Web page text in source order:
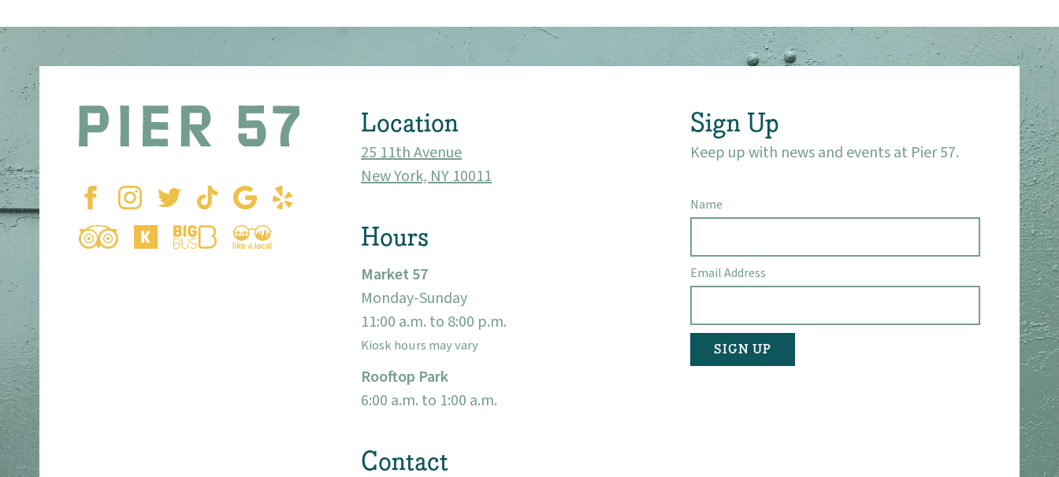
Location
25 11th Avenue
New York, NY 10011
Hours
Market 57
Monday-Sunday
11:00 a.m. to 8:00 p.m.
Kiosk hours may vary
Rooftop Park
6:00 a.m. to 1:00 a.m.
Contact
Sign Up
Keep up with news and events at Pier 57.
Name
Email Address